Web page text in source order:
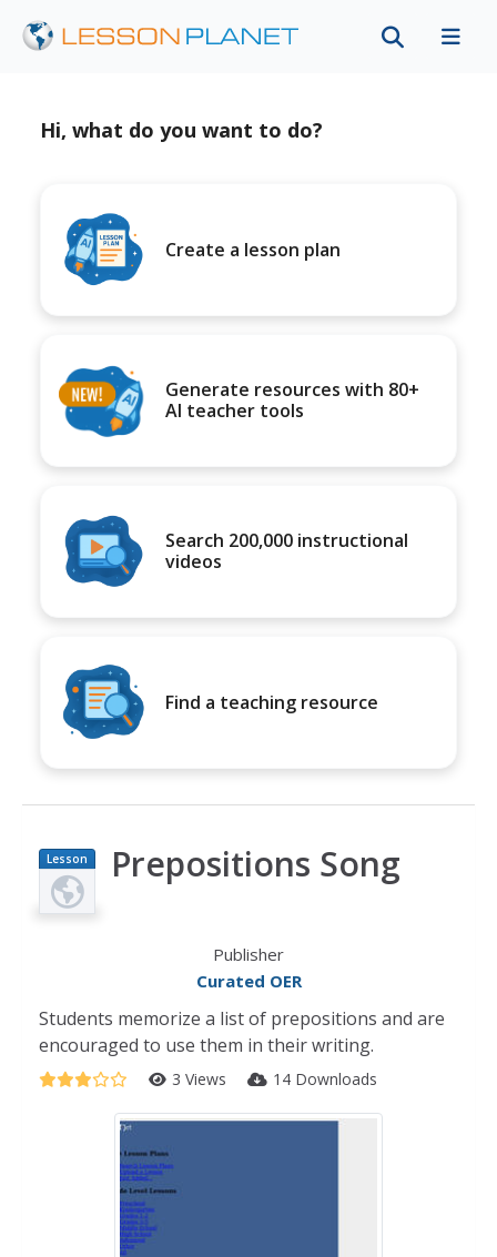
Hi, what do you want to do?
Create a lesson plan
Generate resources with 80+
AI teacher tools
Search 200,000 instructional
videos
Find a teaching resource
Lesson
Plan
Prepositions Song
Publisher
Curated OER
Students memorize a list of prepositions and are
encouraged to use them in their writing.
3 Views 14 Downloads